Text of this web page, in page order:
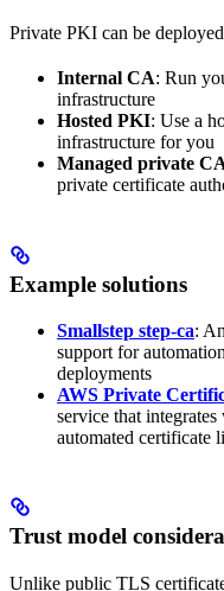
Private PKI can be
Internal CA: Run
infrastructure
Hosted PKI: Use a
infrastructure for you
Managed private
private certificate
Example solutions
Smallstep step-ca:
support for
deployments
AWS Private
service that
automated certificate
Trust model
Unlike public TLS